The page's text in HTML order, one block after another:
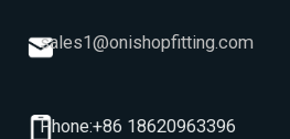
sales1@onishopfitting.com
Phone:+86 18620963396